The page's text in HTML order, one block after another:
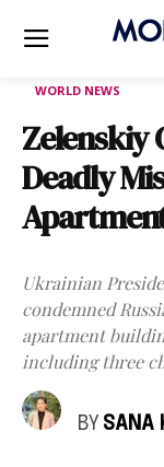
WORLD NEWS
Zelenskiy
Deadly
Ukrainian
condemned
apartment
including three
BY SANA